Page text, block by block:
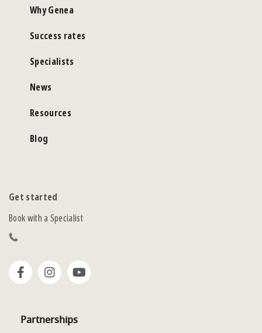
Why Genea
Success rates
Specialists
News
Resources
Blog
Get started
Book with a Specialist
Partnerships